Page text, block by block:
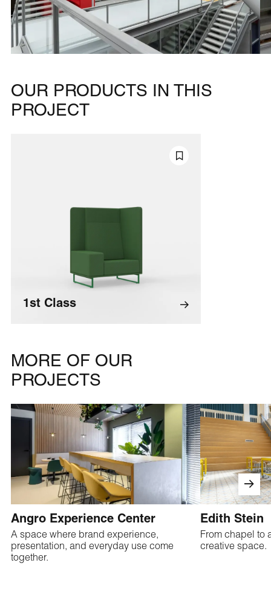
OUR PRODUCTS IN THIS
PROJECT
1st Class
MORE OF OUR
PROJECTS
Angro Experience Center
A space where brand experience,
presentation, and everyday use come
together.
Edith Stein
From chapel to
creative space.